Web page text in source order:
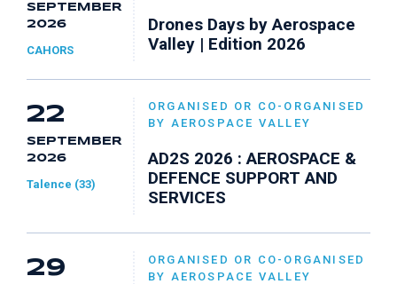
SEPTEMBER
2026
CAHORS
Drones Days by Aerospace
Valley | Edition 2026
22
SEPTEMBER
2026
Talence (33)
ORGANISED OR CO-ORGANISED
BY AEROSPACE VALLEY
AD2S 2026 : AEROSPACE &
DEFENCE SUPPORT AND
SERVICES
29
ORGANISED OR CO-ORGANISED
BY AEROSPACE VALLEY